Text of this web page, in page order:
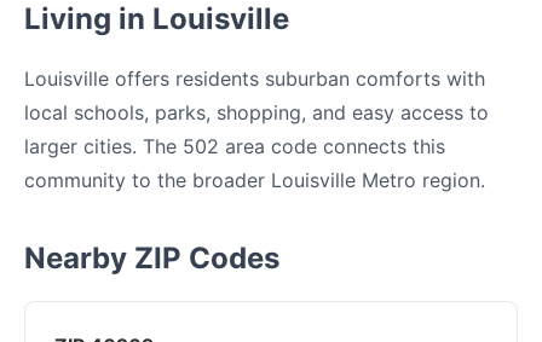
Living in Louisville
Louisville offers residents suburban comforts with
local schools, parks, shopping, and easy access to
larger cities. The 502 area code connects this
community to the broader Louisville Metro region.
Nearby ZIP Codes